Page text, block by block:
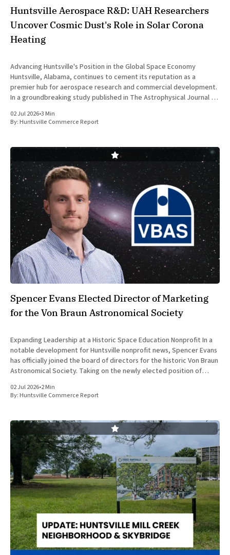
Huntsville Aerospace R&D: UAH Researchers
Uncover Cosmic Dust's Role in Solar Corona
Heating
Advancing Huntsville's Position in the Global Space Economy
Huntsville, Alabama, continues to cement its reputation as a
premier hub for aerospace research and commercial development.
In a groundbreaking study published in The Astrophysical Journal on
(UAH), a
02 Jul 2026•3 Min
By:Huntsville Commerce Report
Spencer Evans Elected Director of Marketing
for the Von Braun Astronomical Society
Expanding Leadership at a Historic Space Education Nonprofit In a
notable development for Huntsville nonprofit news, Spencer Evans
has officially joined the board of directors for the historic Von Braun
Astronomical Society. Taking on the newly elected position of
sophisticated background in
02 Jul 2026•2 Min
By:Huntsville Commerce Report